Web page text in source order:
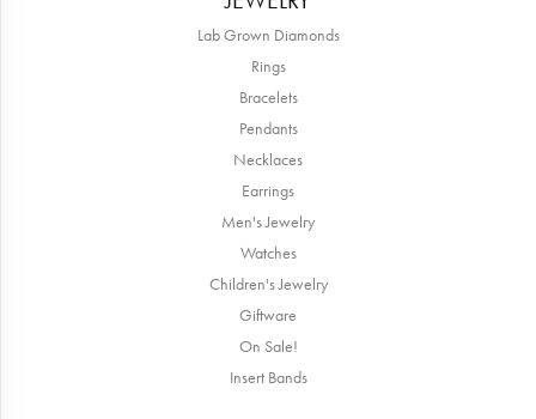
Lab Grown Diamonds
Rings
Bracelets
Pendants
Necklaces
Earrings
Men's Jewelry
Watches
Children's Jewelry
Giftware
On Sale!
Insert Bands